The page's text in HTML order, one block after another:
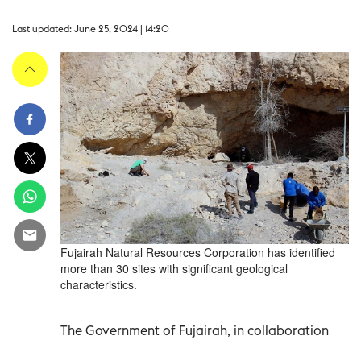
Last updated: June 25, 2024 | 14:20
Fujairah Natural Resources Corporation has identified
more than 30 sites with significant geological
characteristics.
The Government of Fujairah, in collaboration